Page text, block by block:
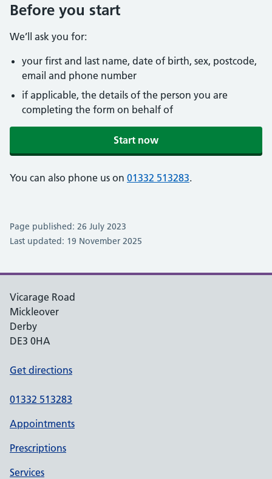
Before you start
We’ll ask you for:
your first and last name, date of birth, sex, postcode,
email and phone number
if applicable, the details of the person you are
completing the form on behalf of
Start now
You can also phone us on 01332 513283.
Page published: 26 July 2023
Last updated: 19 November 2025
Vicarage Road
Mickleover
Derby
DE3 0HA
Get directions
01332 513283
Appointments
Prescriptions
Services